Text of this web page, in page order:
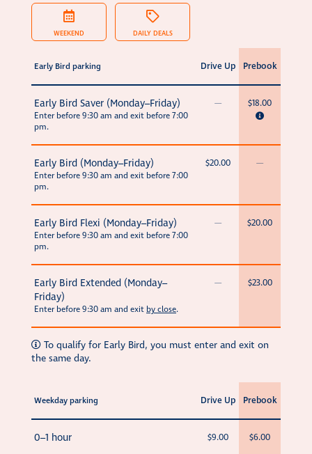
WEEKEND DAILY DEALS
Early Bird parking Drive Up Prebook
Early Bird Saver (Monday–Friday)
Enter before 9:30 am and exit before 7:00
pm.
— $18.00
Early Bird (Monday–Friday)
Enter before 9:30 am and exit before 7:00
pm.
$20.00 —
Early Bird Flexi (Monday–Friday)
Enter before 9:30 am and exit before 7:00
pm.
— $20.00
Early Bird Extended (Monday–
Friday)
Enter before 9:30 am and exit by close.
— $23.00
To qualify for Early Bird, you must enter and exit on
the same day.
Weekday parking Drive Up Prebook
0–1 hour $9.00 $6.00